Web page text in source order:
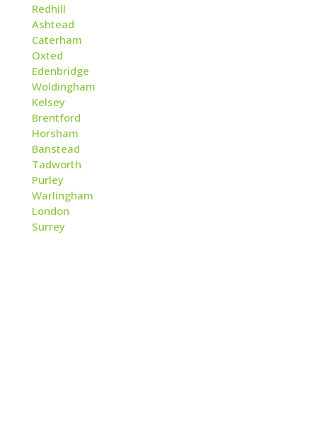
Redhill
Ashtead
Caterham
Oxted
Edenbridge
Woldingham
Kelsey
Brentford
Horsham
Banstead
Tadworth
Purley
Warlingham
London
Surrey